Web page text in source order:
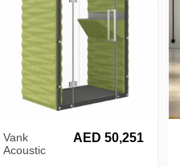
Vank
Acoustic
AED 50,251